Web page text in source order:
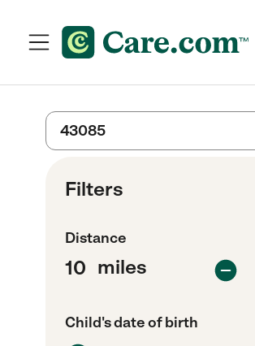
Filters
Distance
miles
Child's date of birth